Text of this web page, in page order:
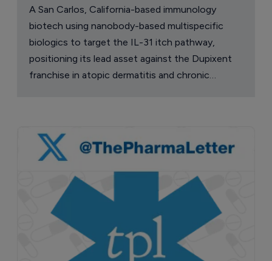
A San Carlos, California-based immunology
biotech using nanobody-based multispecific
biologics to target the IL-31 itch pathway,
positioning its lead asset against the Dupixent
franchise in atopic dermatitis and chronic